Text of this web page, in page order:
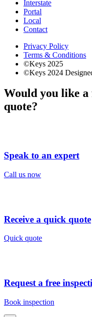
Interstate
Portal
Local
Contact
Privacy Policy
Terms & Conditions
©Keys 2025
©Keys 2024
Would you like
quote?
Speak to an expert
Call us now
Receive a quick quote
Quick quote
Request a free
Book inspection